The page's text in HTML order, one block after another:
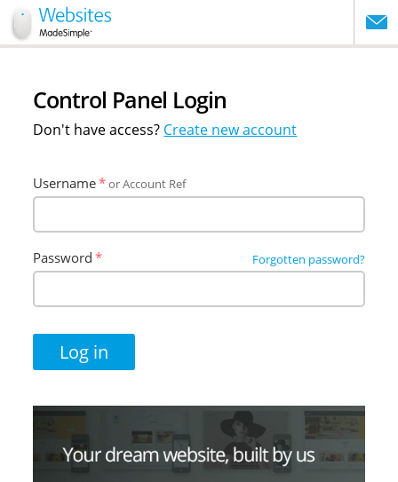
Control Panel Login
Don't have access? Create new account
Username or Account Ref
Password Forgotten password?
Log in